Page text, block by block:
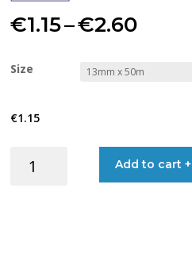
€1.15–€2.60Price
€2.60
Size
€1.15
TAPE
Add to cart +